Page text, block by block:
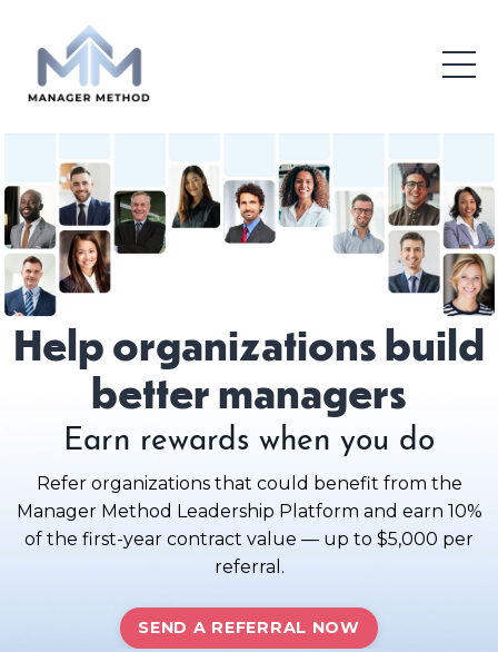
Help organizations build
better managers
Earn rewards when you do
Refer organizations that could benefit from the
Manager Method Leadership Platform and earn 10%
of the first-year contract value — up to $5,000 per
referral.
SEND A REFERRAL NOW